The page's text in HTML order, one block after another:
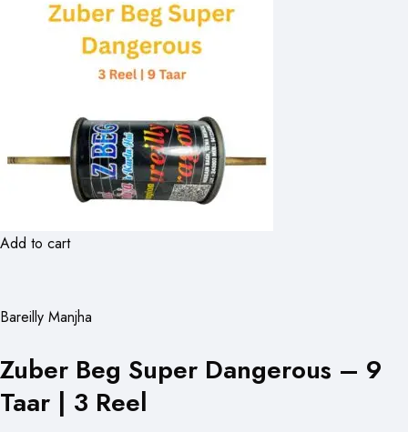
Add to cart
Bareilly Manjha
Zuber Beg Super Dangerous – 9
Taar | 3 Reel